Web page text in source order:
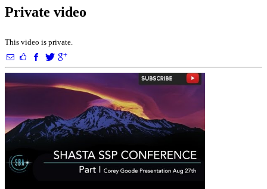
Private video
This video is private.